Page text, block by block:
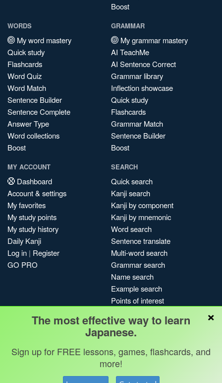
Boost
WORDS
My word mastery
Quick study
Flashcards
Word Quiz
Word Match
Sentence Builder
Sentence Complete
Answer Type
Word collections
Boost
GRAMMAR
My grammar mastery
AI TeachMe
AI Sentence Correct
Grammar library
Inflection showcase
Quick study
Flashcards
Grammar Match
Sentence Builder
Boost
MY ACCOUNT
Dashboard
Account & settings
My favorites
My study points
My study history
Daily Kanji
Log in | Register
GO PRO
SEARCH
Quick search
Kanji search
Kanji by component
Kanji by mnemonic
Word search
Sentence translate
Multi-word search
Grammar search
Name search
Example search
Points of interest
My search history
Search index
Blog
×
The most effective way to learn
Japanese.
Sign up for FREE lessons, games, flashcards, and
more!